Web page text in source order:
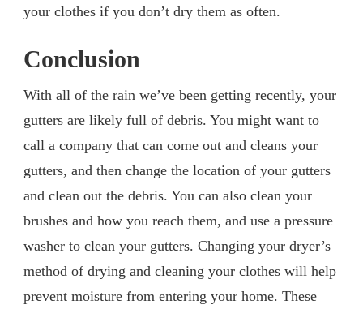
your clothes if you don’t dry them as often.
Conclusion
With all of the rain we’ve been getting recently, your
gutters are likely full of debris. You might want to
call a company that can come out and cleans your
gutters, and then change the location of your gutters
and clean out the debris. You can also clean your
brushes and how you reach them, and use a pressure
washer to clean your gutters. Changing your dryer’s
method of drying and cleaning your clothes will help
prevent moisture from entering your home. These